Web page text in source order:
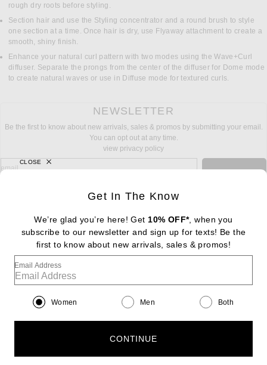
rough dry roots before styling.
Section hair and use the Styling concentrator and a round brush to style
one section at a time. Once hair is dry, use Flyaway attachment to create a
smooth, shiny finish.
Enhance your natural curl pattern with two modes using the Wave+Curl
diffuser. Separate the prongs from the center of the diffuser for Dome mode
to create natural waves or use in Diffuse mode for textured curls.
NEWSLETTER
Be the first to know about new arrivals, sales & promos by submitting your email.
You can opt out at any time.
view privacy policy
sign up for newsletter with email address
email
FOOTER
Change Country Regions
|EN| $USD
Help us Improve
Get In The Know
We’re glad you’re here! Get 10% OFF*, when you
subscribe to our newsletter and sign up for texts! Be the
first to know about new arrivals, sales & promos!
Email Address
Women Men Both
CONTINUE
CLOSE